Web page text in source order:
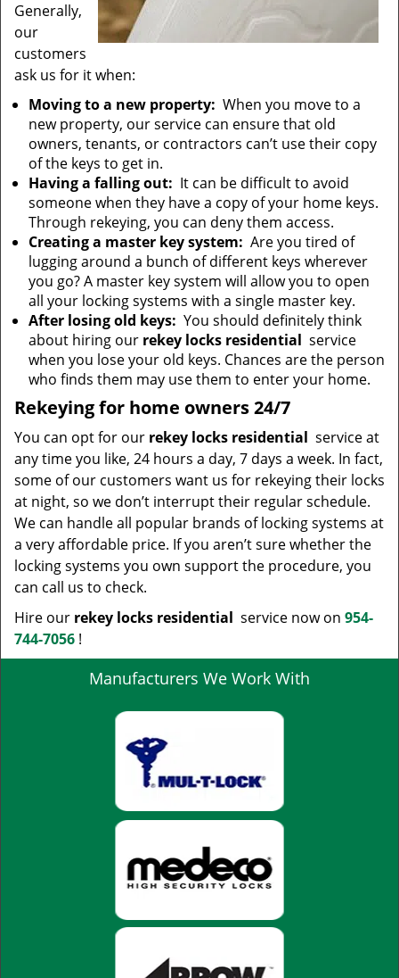
Generally,
our
customers
ask us for it when:
Moving to a new property: When you move to a
new property, our service can ensure that old
owners, tenants, or contractors can’t use their copy
of the keys to get in.
Having a falling out: It can be difficult to avoid
someone when they have a copy of your home keys.
Through rekeying, you can deny them access.
Creating a master key system: Are you tired of
lugging around a bunch of different keys wherever
you go? A master key system will allow you to open
all your locking systems with a single master key.
After losing old keys: You should definitely think
about hiring our rekey locks residential service
when you lose your old keys. Chances are the person
who finds them may use them to enter your home.
Rekeying for home owners 24/7
You can opt for our rekey locks residential service at
any time you like, 24 hours a day, 7 days a week. In fact,
some of our customers want us for rekeying their locks
at night, so we don’t interrupt their regular schedule.
We can handle all popular brands of locking systems at
a very affordable price. If you aren’t sure whether the
locking systems you own support the procedure, you
can call us to check.
Hire our rekey locks residential service now on 954-
744-7056 !
Manufacturers We Work With